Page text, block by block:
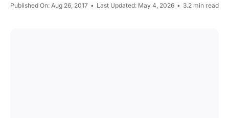
Published On: Aug 26, 2017 • Last Updated: May 4, 2026 • 3.2 min read